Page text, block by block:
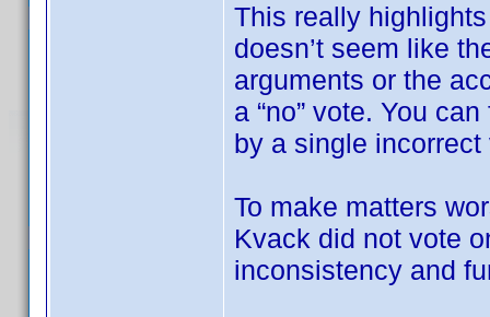
This really
doesn’t seem like
arguments or the
a “no” vote. You
by a single incorrect
To make matters
Kvack did not vote
inconsistency and